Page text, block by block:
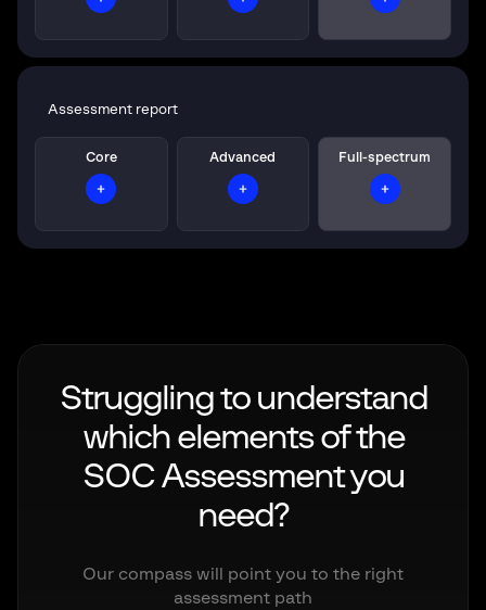
Assessment report
Core Advanced Full-spectrum
Struggling to understand
which elements of the
SOC Assessment you
need?
Our compass will point you to the right
assessment path